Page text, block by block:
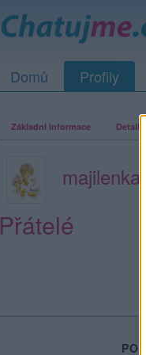
Domů Profily
Základní informace
majilenka
Přátelé